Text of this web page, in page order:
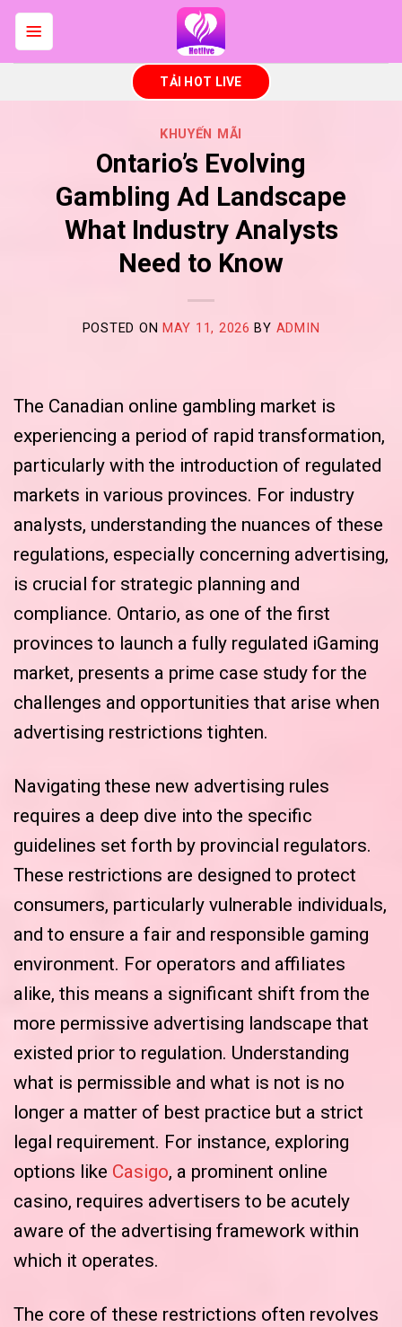
Skip
to
TẢI HOT LIVE
KHUYẾN MÃI
Ontario’s Evolving
Gambling Ad Landscape
What Industry Analysts
Need to Know
POSTED ON MAY 11, 2026 BY ADMIN
The Canadian online gambling market is
experiencing a period of rapid transformation,
particularly with the introduction of regulated
markets in various provinces. For industry
analysts, understanding the nuances of these
regulations, especially concerning advertising,
is crucial for strategic planning and
compliance. Ontario, as one of the first
provinces to launch a fully regulated iGaming
market, presents a prime case study for the
challenges and opportunities that arise when
advertising restrictions tighten.
Navigating these new advertising rules
requires a deep dive into the specific
guidelines set forth by provincial regulators.
These restrictions are designed to protect
consumers, particularly vulnerable individuals,
and to ensure a fair and responsible gaming
environment. For operators and affiliates
alike, this means a significant shift from the
more permissive advertising landscape that
existed prior to regulation. Understanding
what is permissible and what is not is no
longer a matter of best practice but a strict
legal requirement. For instance, exploring
options like Casigo, a prominent online
casino, requires advertisers to be acutely
aware of the advertising framework within
which it operates.
The core of these restrictions often revolves